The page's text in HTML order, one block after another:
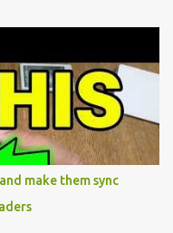
displays, and
is taking place in
represents the bleeding
It is an unapologetically
for a single purpose:
58 grams and featuring
259 PPI, the X3 is
Thanks to a
make them sync